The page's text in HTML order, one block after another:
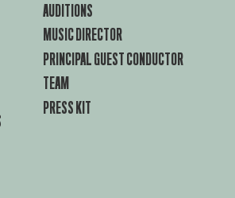
AUDITIONS
MUSIC DIRECTOR
PRINCIPAL GUEST CONDUCTOR
TEAM
PRESS KIT